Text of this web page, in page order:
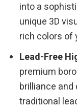
into a
unique 3D
rich colors of
Lead-Free
premium
brilliance
traditional